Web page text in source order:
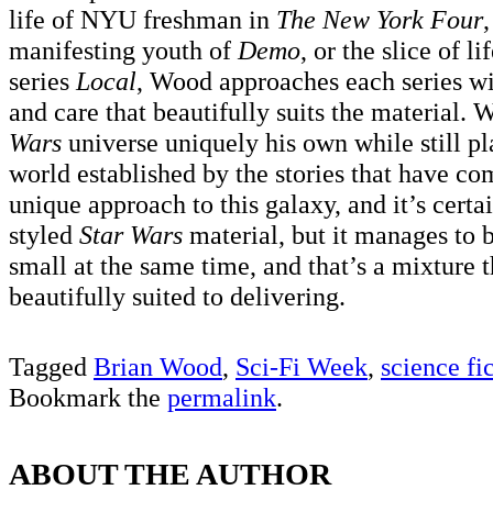
life of NYU freshman in The New York Four
manifesting youth of Demo, or the slice of
series Local, Wood approaches each series
and care that beautifully suits the material.
Wars universe uniquely his own while still
world established by the stories that have
unique approach to this galaxy, and it’s
styled Star Wars material, but it manages to
small at the same time, and that’s a mixture
beautifully suited to delivering.
Tagged Brian Wood, Sci-Fi Week, science
Bookmark the permalink.
ABOUT THE AUTHOR